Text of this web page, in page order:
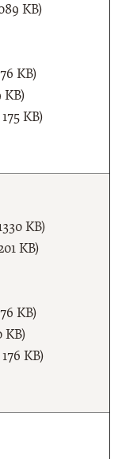
KB)
KB)
KB)
KB)
KB)
KB)
KB)
KB)
KB)